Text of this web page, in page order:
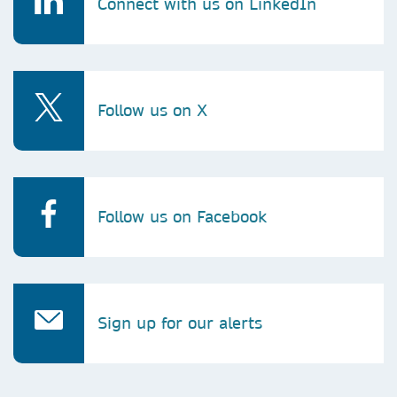
Follow us on X
Follow us on Facebook
Sign up for our alerts